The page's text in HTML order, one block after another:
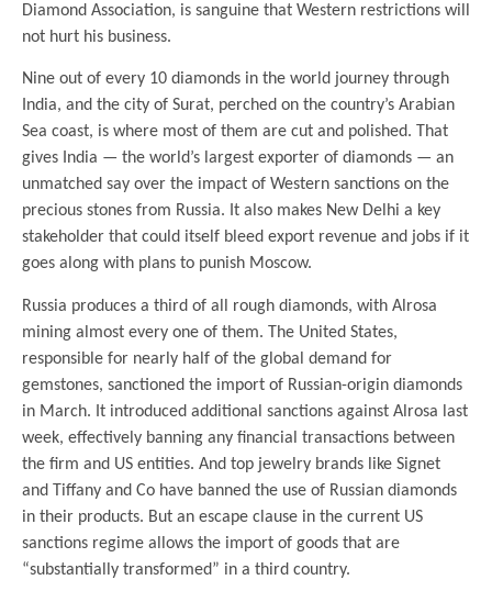
Diamond Association, is sanguine that Western restrictions will
not hurt his business.
Nine out of every 10 diamonds in the world journey through
India, and the city of Surat, perched on the country’s Arabian
Sea coast, is where most of them are cut and polished. That
gives India — the world’s largest exporter of diamonds — an
unmatched say over the impact of Western sanctions on the
precious stones from Russia. It also makes New Delhi a key
stakeholder that could itself bleed export revenue and jobs if it
goes along with plans to punish Moscow.
Russia produces a third of all rough diamonds, with Alrosa
mining almost every one of them. The United States,
responsible for nearly half of the global demand for
gemstones, sanctioned the import of Russian-origin diamonds
in March. It introduced additional sanctions against Alrosa last
week, effectively banning any financial transactions between
the firm and US entities. And top jewelry brands like Signet
and Tiffany and Co have banned the use of Russian diamonds
in their products. But an escape clause in the current US
sanctions regime allows the import of goods that are
“substantially transformed” in a third country.